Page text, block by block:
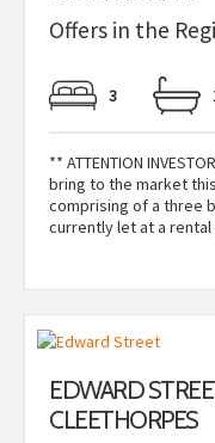
Offers in the
3
** ATTENTION
bring to the market
comprising of a three
currently let at a rental
EDWARD
CLEETHORPES